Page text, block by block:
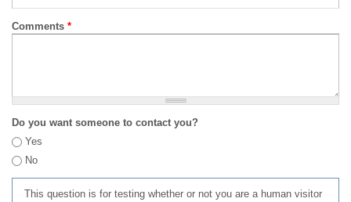
Comments *
Do you want someone to contact you?
Yes
No
This question is for testing whether or not you are a human visitor